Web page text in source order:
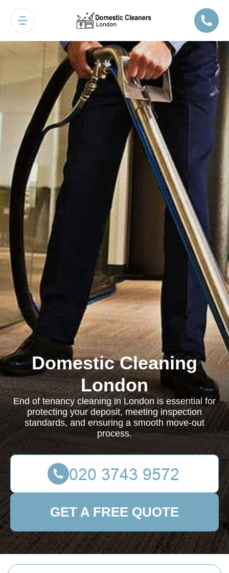
Domestic Cleaning
London
End of tenancy cleaning in London is essential for
protecting your deposit, meeting inspection
standards, and ensuring a smooth move-out
process.
GET A FREE QUOTE